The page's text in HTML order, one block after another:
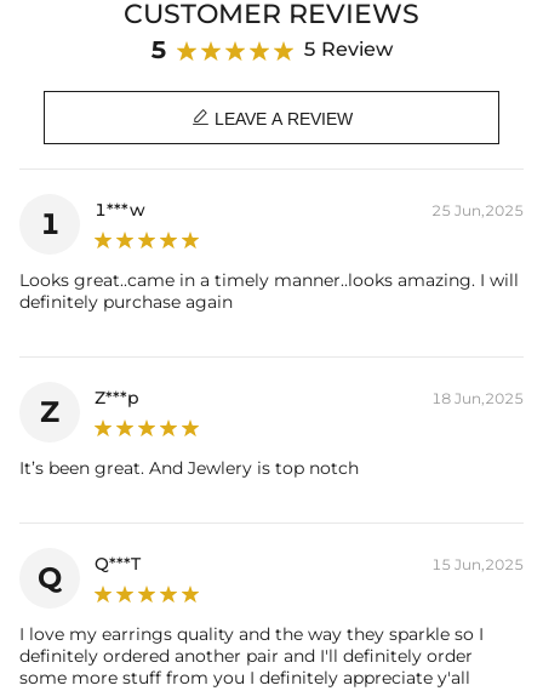
: Excellent VVS1 D Color Moissanite
: 18K White/YellowGold Plated
Weight:3.8g
: A pair
Brand: HELLOICE
Contact us（IG@helloice_custom ）to customize the size/color
CUSTOMER REVIEWS
5 5 Review
 LEAVE A REVIEW
1 1***w 25 Jun,2025
Looks great..came in a timely manner..looks amazing. I will
definitely purchase again
Z Z***p 18 Jun,2025
It’s been great. And Jewlery is top notch
Q Q***T 15 Jun,2025
I love my earrings quality and the way they sparkle so I
definitely ordered another pair and I'll definitely order
some more stuff from you I definitely appreciate y'all